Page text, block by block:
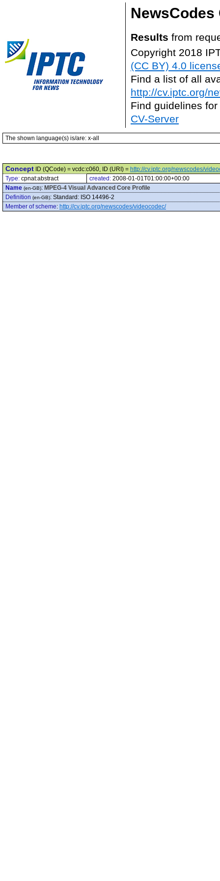
NewsCodes
Results from
Copyright 2018
(CC BY) 4.0
Find a list of all
http://cv.iptc.org/
Find guidelines
CV-Server
The shown language(s) is/are: x-all
Concept ID (QCode) = vcdc:c060, ID (URI) = http://cv.iptc.org/newscodes/
Type: cpnat:abstract created: 2008-01-01T01:00:00+00:00
Name (en-GB): MPEG-4 Visual Advanced Core Profile
Definition (en-GB): Standard: ISO 14496-2
Member of scheme: http://cv.iptc.org/newscodes/videocodec/